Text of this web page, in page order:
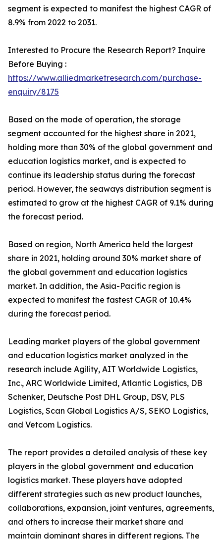
segment is expected to manifest the highest CAGR of
8.9% from 2022 to 2031.
Interested to Procure the Research Report? Inquire
Before Buying :
https://www.alliedmarketresearch.com/purchase-
enquiry/8175
Based on the mode of operation, the storage
segment accounted for the highest share in 2021,
holding more than 30% of the global government and
education logistics market, and is expected to
continue its leadership status during the forecast
period. However, the seaways distribution segment is
estimated to grow at the highest CAGR of 9.1% during
the forecast period.
Based on region, North America held the largest
share in 2021, holding around 30% market share of
the global government and education logistics
market. In addition, the Asia-Pacific region is
expected to manifest the fastest CAGR of 10.4%
during the forecast period.
Leading market players of the global government
and education logistics market analyzed in the
research include Agility, AIT Worldwide Logistics,
Inc., ARC Worldwide Limited, Atlantic Logistics, DB
Schenker, Deutsche Post DHL Group, DSV, PLS
Logistics, Scan Global Logistics A/S, SEKO Logistics,
and Vetcom Logistics.
The report provides a detailed analysis of these key
players in the global government and education
logistics market. These players have adopted
different strategies such as new product launches,
collaborations, expansion, joint ventures, agreements,
and others to increase their market share and
maintain dominant shares in different regions. The